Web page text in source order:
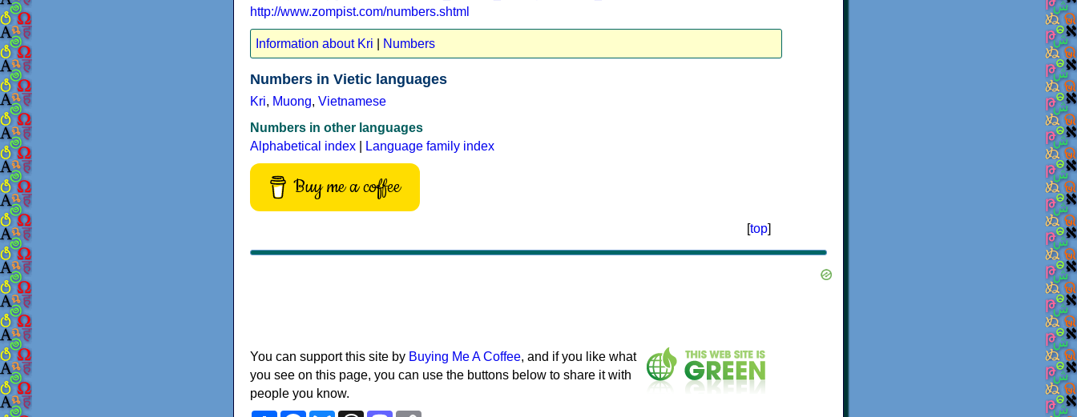
http://www.zompist.com/numbers.shtml
Information about Kri Numbers
Numbers in Vietic languages
Kri, Muong, Vietnamese
Numbers in other languages
Alphabetical index
Language family index
Buy me a coffee
[top]
You can support this site by Buying Me A Coffee, and if you like what
you see on this page, you can use the buttons below to share it with
people you know.